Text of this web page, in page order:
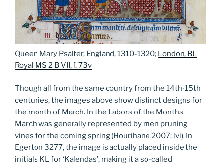
Queen Mary Psalter, England, 1310-1320; London, BL
Royal MS 2 B VII, f. 73v
Though all from the same country from the 14th-15th
centuries, the images above show distinct designs for
the month of March. In the Labors of the Months,
March was generally represented by men pruning
vines for the coming spring (Hourihane 2007: lvi). In
Egerton 3277, the image is actually placed inside the
initials KL for ‘Kalendas’, making it a so-called